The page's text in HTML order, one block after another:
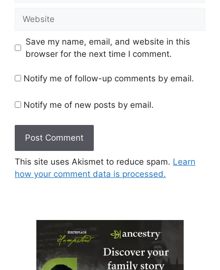
Save my name, email, and website in this
browser for the next time I comment.
Notify me of follow-up comments by email.
Notify me of new posts by email.
This site uses Akismet to reduce spam. Learn
how your comment data is processed.